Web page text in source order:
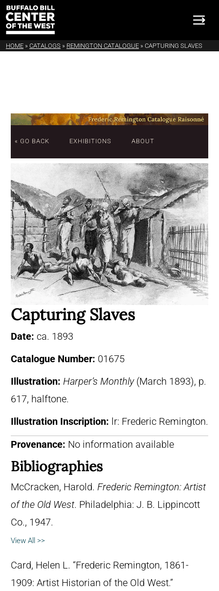
HOME » CATALOGS » REMINGTON CATALOGUE » CAPTURING SLAVES
« GO BACK EXHIBITIONS ABOUT
Capturing Slaves
Date: ca. 1893
Catalogue Number: 01675
Illustration: Harper’s Monthly(March 1893), p.
617, halftone.
Illustration Inscription: lr: Frederic Remington.
Provenance: No information available
Bibliographies
McCracken, Harold. Frederic Remington: Artist
of the Old West. Philadelphia: J. B. Lippincott
Co., 1947.
View All >>
Card, Helen L. “Frederic Remington, 1861-
1909: Artist Historian of the Old West.”